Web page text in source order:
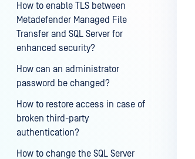
How to enable TLS between
Metadefender Managed File
Transfer and SQL Server for
enhanced security?
How can an administrator
password be changed?
How to restore access in case of
broken third-party
authentication?
How to change the SQL Server